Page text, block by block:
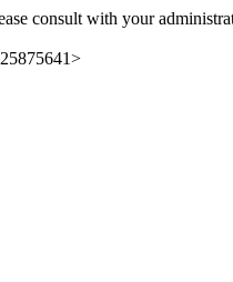
consult with your